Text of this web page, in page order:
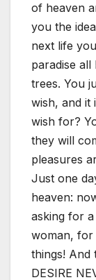
of heaven
you the
next life
paradise
trees. You
wish, and it
wish for?
they will
pleasures
Just one
heaven:
asking for
woman, for
things! And
DESIRE